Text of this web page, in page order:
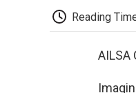
Reading
AILSA